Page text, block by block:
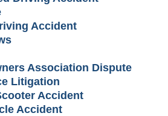
Accident
Association Dispute
Litigation
Accident
Accident